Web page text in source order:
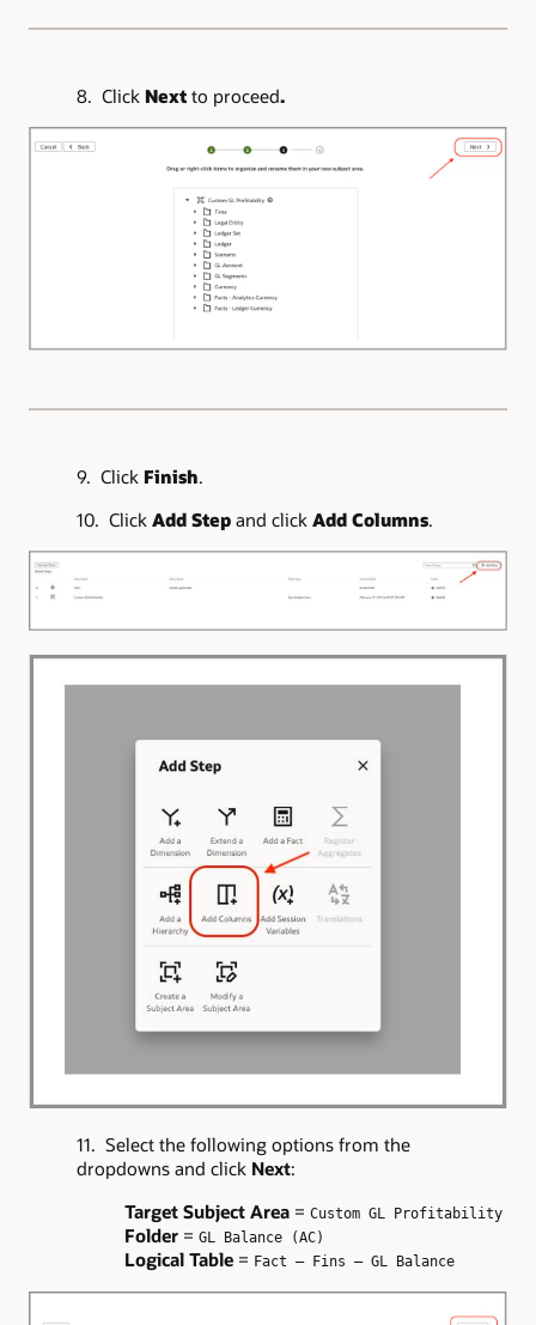
8. Click Next to proceed.
9. Click Finish.
10. Click Add Step and click Add Columns.
11. Select the following options from the
dropdowns and click Next:
Target Subject Area = Custom GL Profitability
Folder = GL Balance (AC)
Logical Table = Fact – Fins – GL Balance